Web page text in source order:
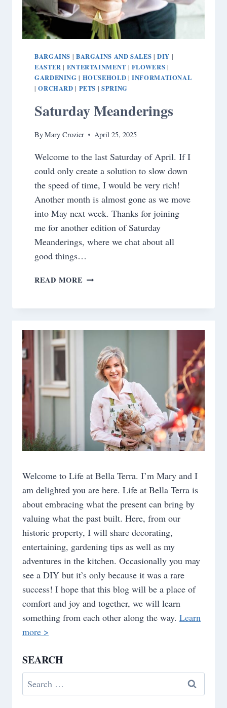
BARGAINS | BARGAINS AND SALES |DIY |
EASTER | ENTERTAINMENT | FLOWERS |
GARDENING | HOUSEHOLD |INFORMATIONAL
|ORCHARD | PETS | SPRING
Saturday Meanderings
ByMary Crozier April 25, 2025
Welcome to the last Saturday of April. If I
could only create a solution to slow down
the speed of time, I would be very rich!
Another month is almost gone as we move
into May next week. Thanks for joining
me for another edition of Saturday
Meanderings, where we chat about all
good things…
READ MORE SATURDAY
Welcome to Life at Bella Terra. I’m Mary and I
am delighted you are here. Life at Bella Terra is
about embracing what the present can bring by
valuing what the past built. Here, from our
historic property, I will share decorating,
entertaining, gardening tips as well as my
adventures in the kitchen. Occasionally you may
see a DIY but it’s only because it was a rare
success! I hope that this blog will be a place of
comfort and joy and together, we will learn
something from each other along the way. Learn
more >
SEARCH
Search
for: